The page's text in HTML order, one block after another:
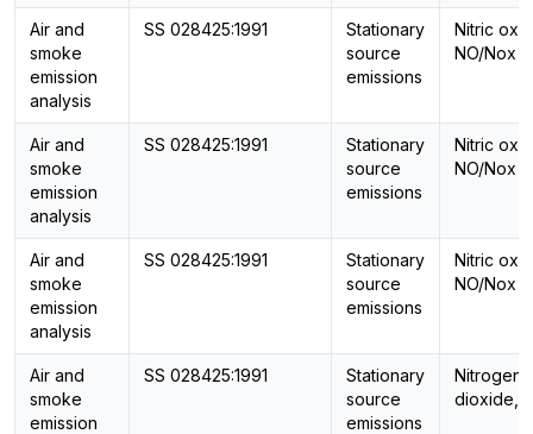
Air and
smoke
emission
analysis
SS 028425:1991
Stationary
source
emissions
Nitric
NO/Nox
Air and
smoke
emission
analysis
SS 028425:1991
Stationary
source
emissions
Nitric
NO/Nox
Air and
smoke
emission
analysis
SS 028425:1991
Stationary
source
emissions
Nitric
NO/Nox
Air and
smoke
emission
SS 028425:1991
Stationary
source
emissions
Nitrogen
dioxide,